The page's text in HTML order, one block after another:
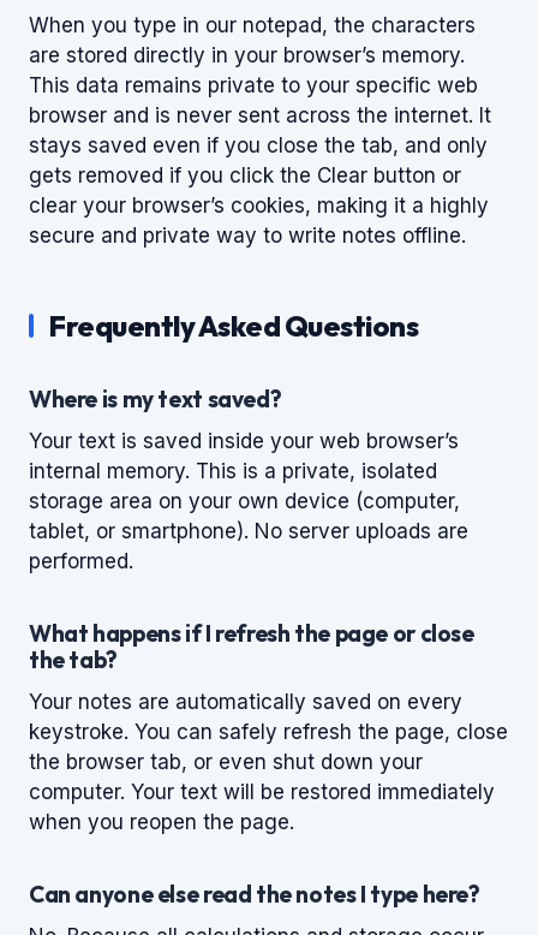
When you type in our notepad, the characters
are stored directly in your browser’s memory.
This data remains private to your specific web
browser and is never sent across the internet. It
stays saved even if you close the tab, and only
gets removed if you click the Clear button or
clear your browser’s cookies, making it a highly
secure and private way to write notes offline.
Frequently Asked Questions
Where is my text saved?
Your text is saved inside your web browser’s
internal memory. This is a private, isolated
storage area on your own device (computer,
tablet, or smartphone). No server uploads are
performed.
What happens if I refresh the page or close
the tab?
Your notes are automatically saved on every
keystroke. You can safely refresh the page, close
the browser tab, or even shut down your
computer. Your text will be restored immediately
when you reopen the page.
Can anyone else read the notes I type here?